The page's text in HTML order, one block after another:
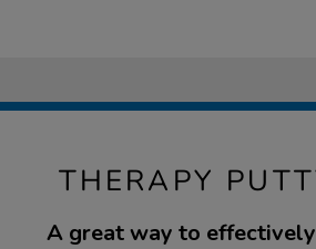
THERAPY
A great way to